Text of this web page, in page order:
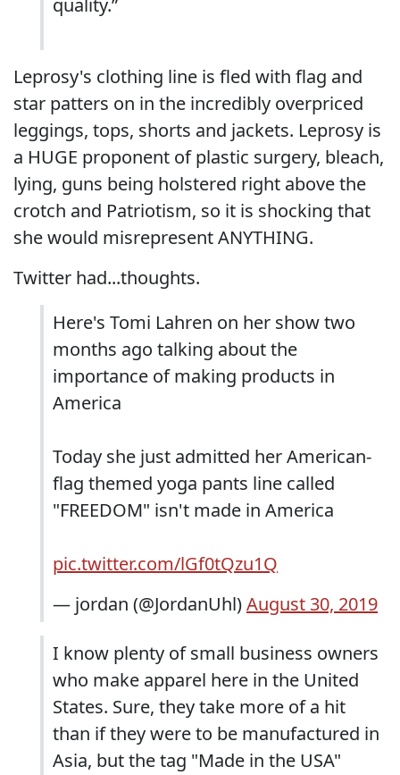
quality.”
Leprosy's clothing line is fled with flag and
star patters on in the incredibly overpriced
leggings, tops, shorts and jackets. Leprosy is
a HUGE proponent of plastic surgery, bleach,
lying, guns being holstered right above the
crotch and Patriotism, so it is shocking that
she would misrepresent ANYTHING.
Twitter had...thoughts.
Here's Tomi Lahren on her show two
months ago talking about the
importance of making products in
America
Today she just admitted her American-
flag themed yoga pants line called
"FREEDOM" isn't made in America
pic.twitter.com/lGf0tQzu1Q
— jordan (@JordanUhl)August 30, 2019
I know plenty of small business owners
who make apparel here in the United
States. Sure, they take more of a hit
than if they were to be manufactured in
Asia, but the tag "Made in the USA"